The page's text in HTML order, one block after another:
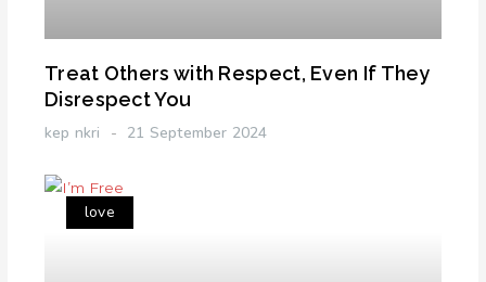
Treat Others with Respect, Even If They
Disrespect You
kep nkri 21 September 2024
love